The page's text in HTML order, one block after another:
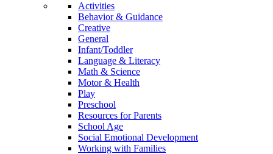
Activities
Behavior & Guidance
Creative
General
Infant/Toddler
Language & Literacy
Math & Science
Motor & Health
Play
Preschool
Resources for Parents
School Age
Social Emotional Development
Working with Families